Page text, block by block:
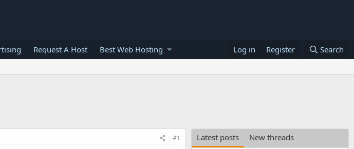
Request A Host Best Web Hosting Log in Register Search
#1 Latest posts New threads